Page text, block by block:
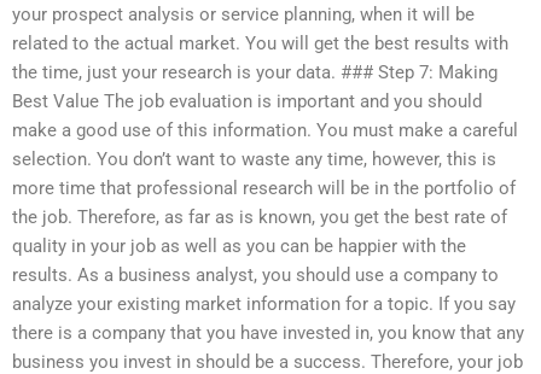
your prospect analysis or service planning, when it will be
related to the actual market. You will get the best results with
the time, just your research is your data. ### Step 7: Making
Best Value The job evaluation is important and you should
make a good use of this information. You must make a careful
selection. You don’t want to waste any time, however, this is
more time that professional research will be in the portfolio of
the job. Therefore, as far as is known, you get the best rate of
quality in your job as well as you can be happier with the
results. As a business analyst, you should use a company to
analyze your existing market information for a topic. If you say
there is a company that you have invested in, you know that any
business you invest in should be a success. Therefore, your job